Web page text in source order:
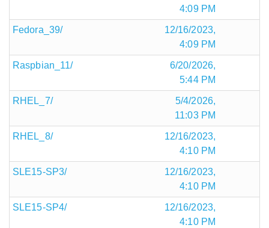
4:09 PM
Fedora_39/
12/16/2023,
4:09 PM
Raspbian_11/
6/20/2026,
5:44 PM
RHEL_7/
5/4/2026,
11:03 PM
RHEL_8/
12/16/2023,
4:10 PM
SLE15-SP3/
12/16/2023,
4:10 PM
SLE15-SP4/
12/16/2023,
4:10 PM